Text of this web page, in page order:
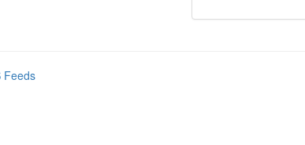
Feeds